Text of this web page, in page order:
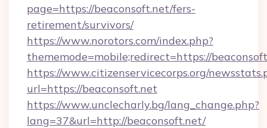
page=https://beaconsoft.net/fers-
retirement/survivors/
https://www.norotors.com/index.php?
thememode=mobile;redirect=https://
https://www.citizenservicecorps.org/
url=https://beaconsoft.net
https://www.unclecharly.bg/lang_change.php?
lang=37&url=http://beaconsoft.net/